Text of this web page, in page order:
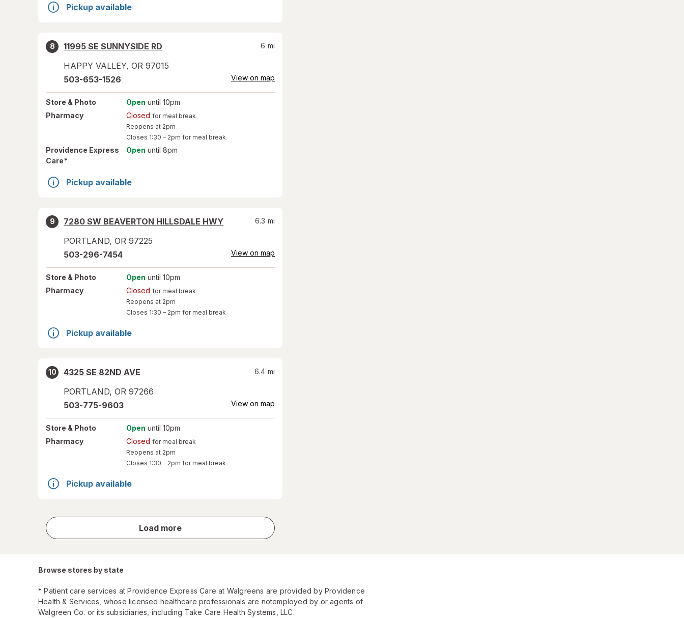
Pickup available
8
11995 SE SUNNYSIDE RD
HAPPY VALLEY, OR 97015
6 mi
503-653-1526 View on map
Store & Photo Open until 10pm
Pharmacy
Closed for meal break
Reopens at 2pm
Closes 1:30 – 2pm for meal break
Providence Express
Care*
Open until 8pm
Pickup available
9
7280 SW BEAVERTON HILLSDALE HWY
PORTLAND, OR 97225
6.3 mi
503-296-7454 View on map
Store & Photo Open until 10pm
Pharmacy
Closed for meal break
Reopens at 2pm
Closes 1:30 – 2pm for meal break
Pickup available
10
4325 SE 82ND AVE
PORTLAND, OR 97266
6.4 mi
503-775-9603 View on map
Store & Photo Open until 10pm
Pharmacy
Closed for meal break
Reopens at 2pm
Closes 1:30 – 2pm for meal break
Pickup available
Load more
store
results
Browse stores by state
* Patient care services at Providence Express Care at Walgreens are provided by Providence
Health & Services, whose licensed healthcare professionals are notemployed by or agents of
Walgreen Co. or its subsidiaries, including Take Care Health Systems, LLC.